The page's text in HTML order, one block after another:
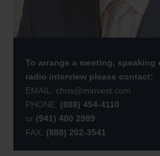
To arrange a meeting, speaking
radio interview please contact:
EMAIL: chris@minvest.com
PHONE: (888) 454-4110
or (941) 400 2989
FAX: (888) 202-3541